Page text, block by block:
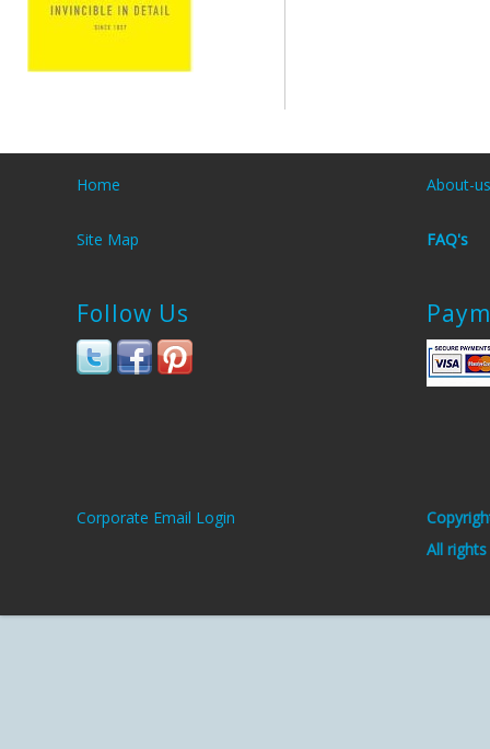
Home About-us
Site Map FAQ's
Follow Us
Corporate Email Login
All